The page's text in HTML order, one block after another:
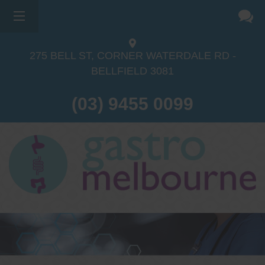
275 BELL ST, CORNER WATERDALE RD -
BELLFIELD 3081
(03) 9455 0099
Dr Sina Malki
Endoscopist
GESA certified endoscopist)
Gastrointestinal telehealth/telephone